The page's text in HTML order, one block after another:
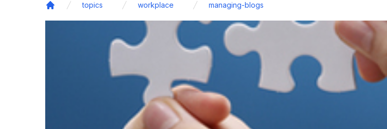
topics workplace managing-blogs